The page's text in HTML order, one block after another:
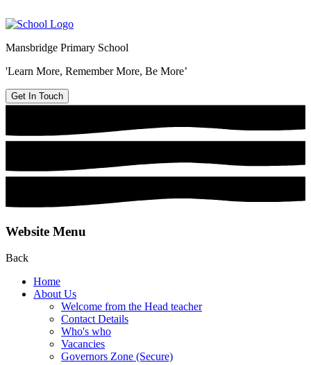
Mansbridge Primary School
'Learn More, Remember More, Be More’
Get In Touch
Website Menu
Back
Home
About Us
Welcome from the Head teacher
Contact Details
Who's who
Vacancies
Governors Zone (Secure)